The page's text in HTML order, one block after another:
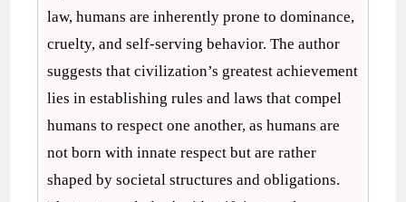
law, humans are inherently prone to dominance,
cruelty, and self-serving behavior. The author
suggests that civilization’s greatest achievement
lies in establishing rules and laws that compel
humans to respect one another, as humans are
not born with innate respect but are rather
shaped by societal structures and obligations.